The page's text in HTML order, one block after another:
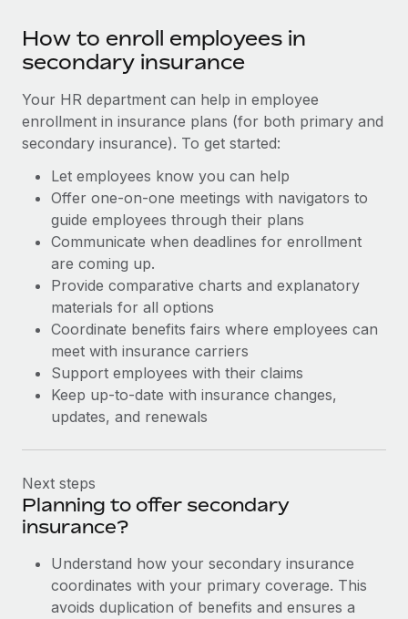
How to enroll employees in
secondary insurance
Your HR department can help in employee
enrollment in insurance plans (for both primary and
secondary insurance). To get started:
Let employees know you can help
Offer one-on-one meetings with navigators to
guide employees through their plans
Communicate when deadlines for enrollment
are coming up.
Provide comparative charts and explanatory
materials for all options
Coordinate benefits fairs where employees can
meet with insurance carriers
Support employees with their claims
Keep up-to-date with insurance changes,
updates, and renewals
Next steps
Planning to offer secondary
insurance?
Understand how your secondary insurance
coordinates with your primary coverage. This
avoids duplication of benefits and ensures a